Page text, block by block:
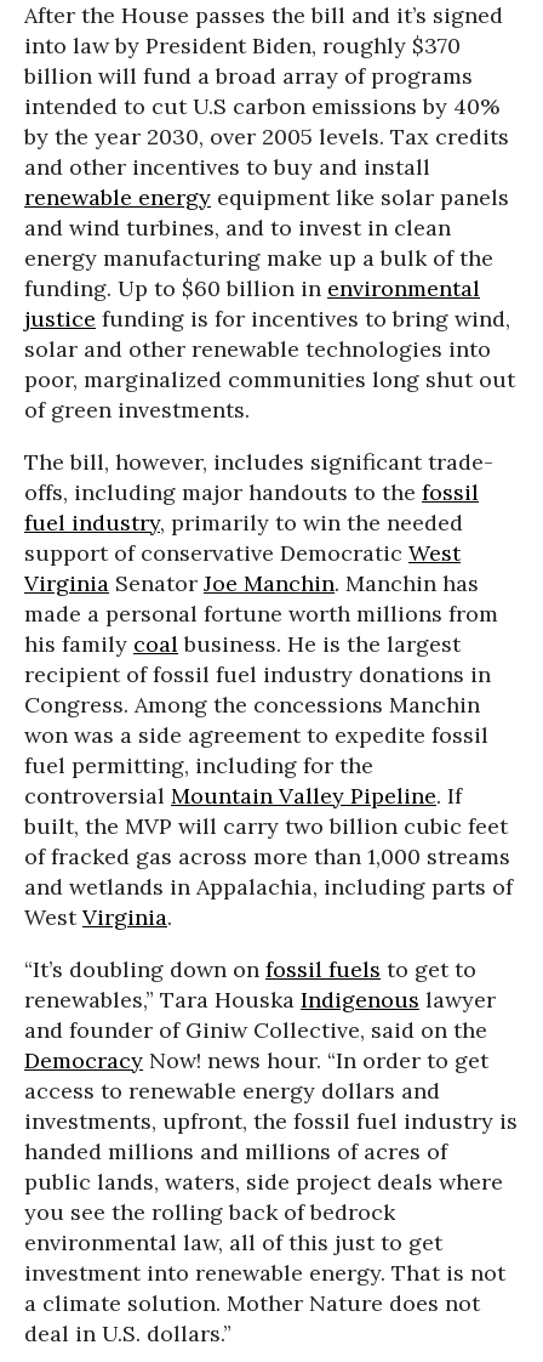
After the House passes the bill and it’s signed
into law by President Biden, roughly $370
billion will fund a broad array of programs
intended to cut U.S carbon emissions by 40%
by the year 2030, over 2005 levels. Tax credits
and other incentives to buy and install
renewable energy equipment like solar panels
and wind turbines, and to invest in clean
energy manufacturing make up a bulk of the
funding. Up to $60 billion in environmental
justice funding is for incentives to bring wind,
solar and other renewable technologies into
poor, marginalized communities long shut out
of green investments.
The bill, however, includes significant trade-
offs, including major handouts to the fossil
fuel industry, primarily to win the needed
support of conservative Democratic West
Virginia Senator Joe Manchin. Manchin has
made a personal fortune worth millions from
his family coal business. He is the largest
recipient of fossil fuel industry donations in
Congress. Among the concessions Manchin
won was a side agreement to expedite fossil
fuel permitting, including for the
controversial Mountain Valley Pipeline. If
built, the MVP will carry two billion cubic feet
of fracked gas across more than 1,000 streams
and wetlands in Appalachia, including parts of
WestVirginia.
“It’s doubling down on fossil fuels to get to
renewables,” Tara Houska Indigenous lawyer
and founder of Giniw Collective, said on the
Democracy Now! news hour. “In order to get
access to renewable energy dollars and
investments, upfront, the fossil fuel industry is
handed millions and millions of acres of
public lands, waters, side project deals where
you see the rolling back of bedrock
environmental law, all of this just to get
investment into renewable energy. That is not
a climate solution. Mother Nature does not
deal in U.S. dollars.”